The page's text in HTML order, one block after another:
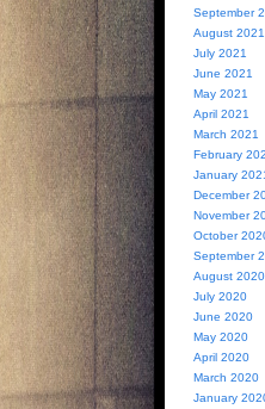
September
August 2021
July 2021
June 2021
May 2021
April 2021
March 2021
February
January
December
November
October
September
August 2020
July 2020
June 2020
May 2020
April 2020
March 2020
January